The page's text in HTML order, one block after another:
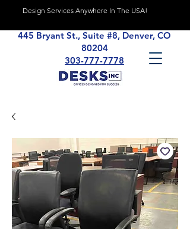
Design Services Anywhere In The USA!
445 Bryant St., Suite #8, Denver, CO
80204
303-777-7778